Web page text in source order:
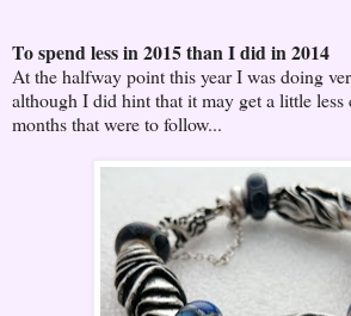
To spend less in 2015 than I did in 2014
At the halfway point this year I was doing
although I did hint that it may get a little
months that were to follow...